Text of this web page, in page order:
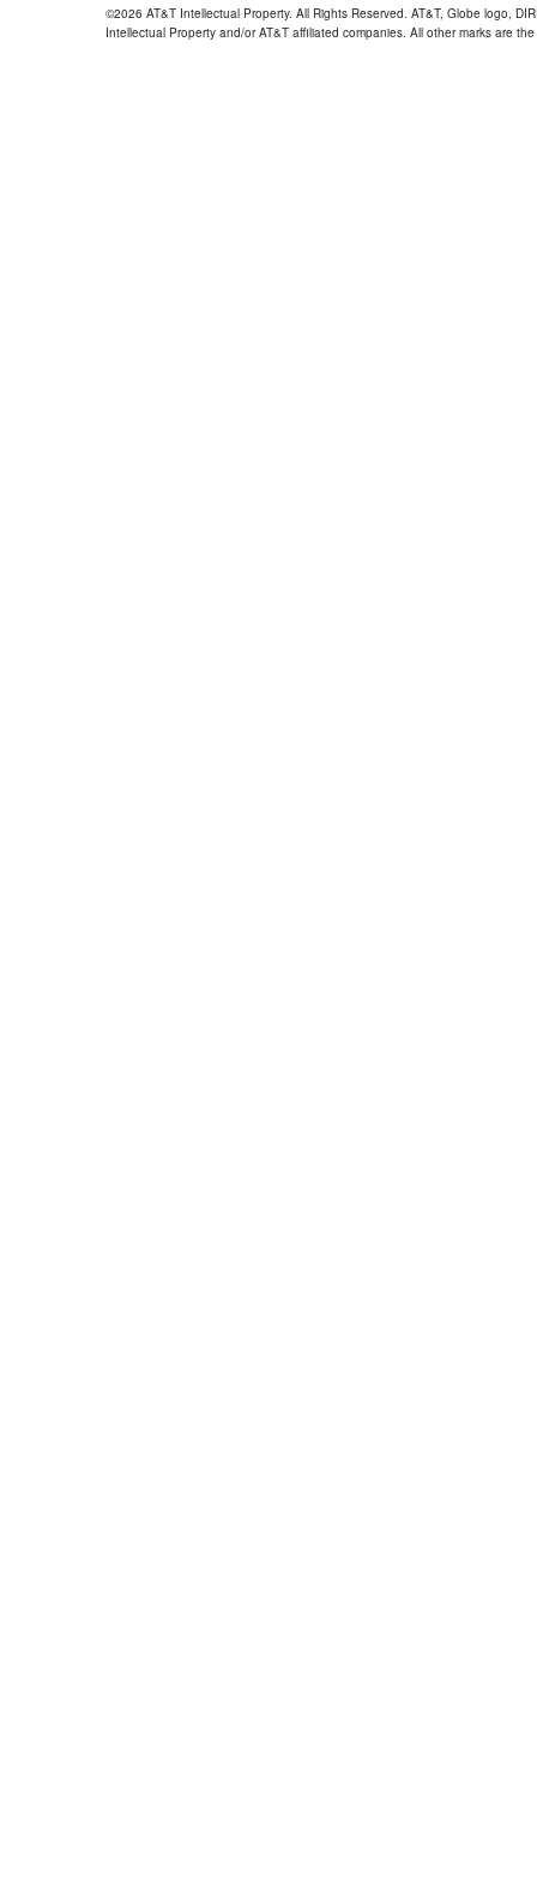
©2026 AT&T Intellectual Property. All Rights Reserved. AT&T, Globe logo,
Intellectual Property and/or AT&T affiliated companies. All other marks are